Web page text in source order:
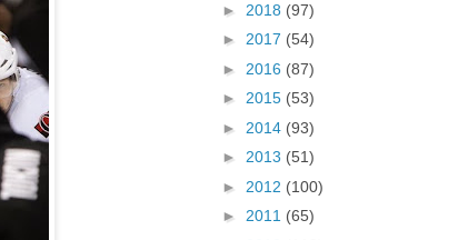
► 2018 (97)
► 2017 (54)
► 2016 (87)
► 2015 (53)
► 2014 (93)
► 2013 (51)
► 2012 (100)
► 2011 (65)